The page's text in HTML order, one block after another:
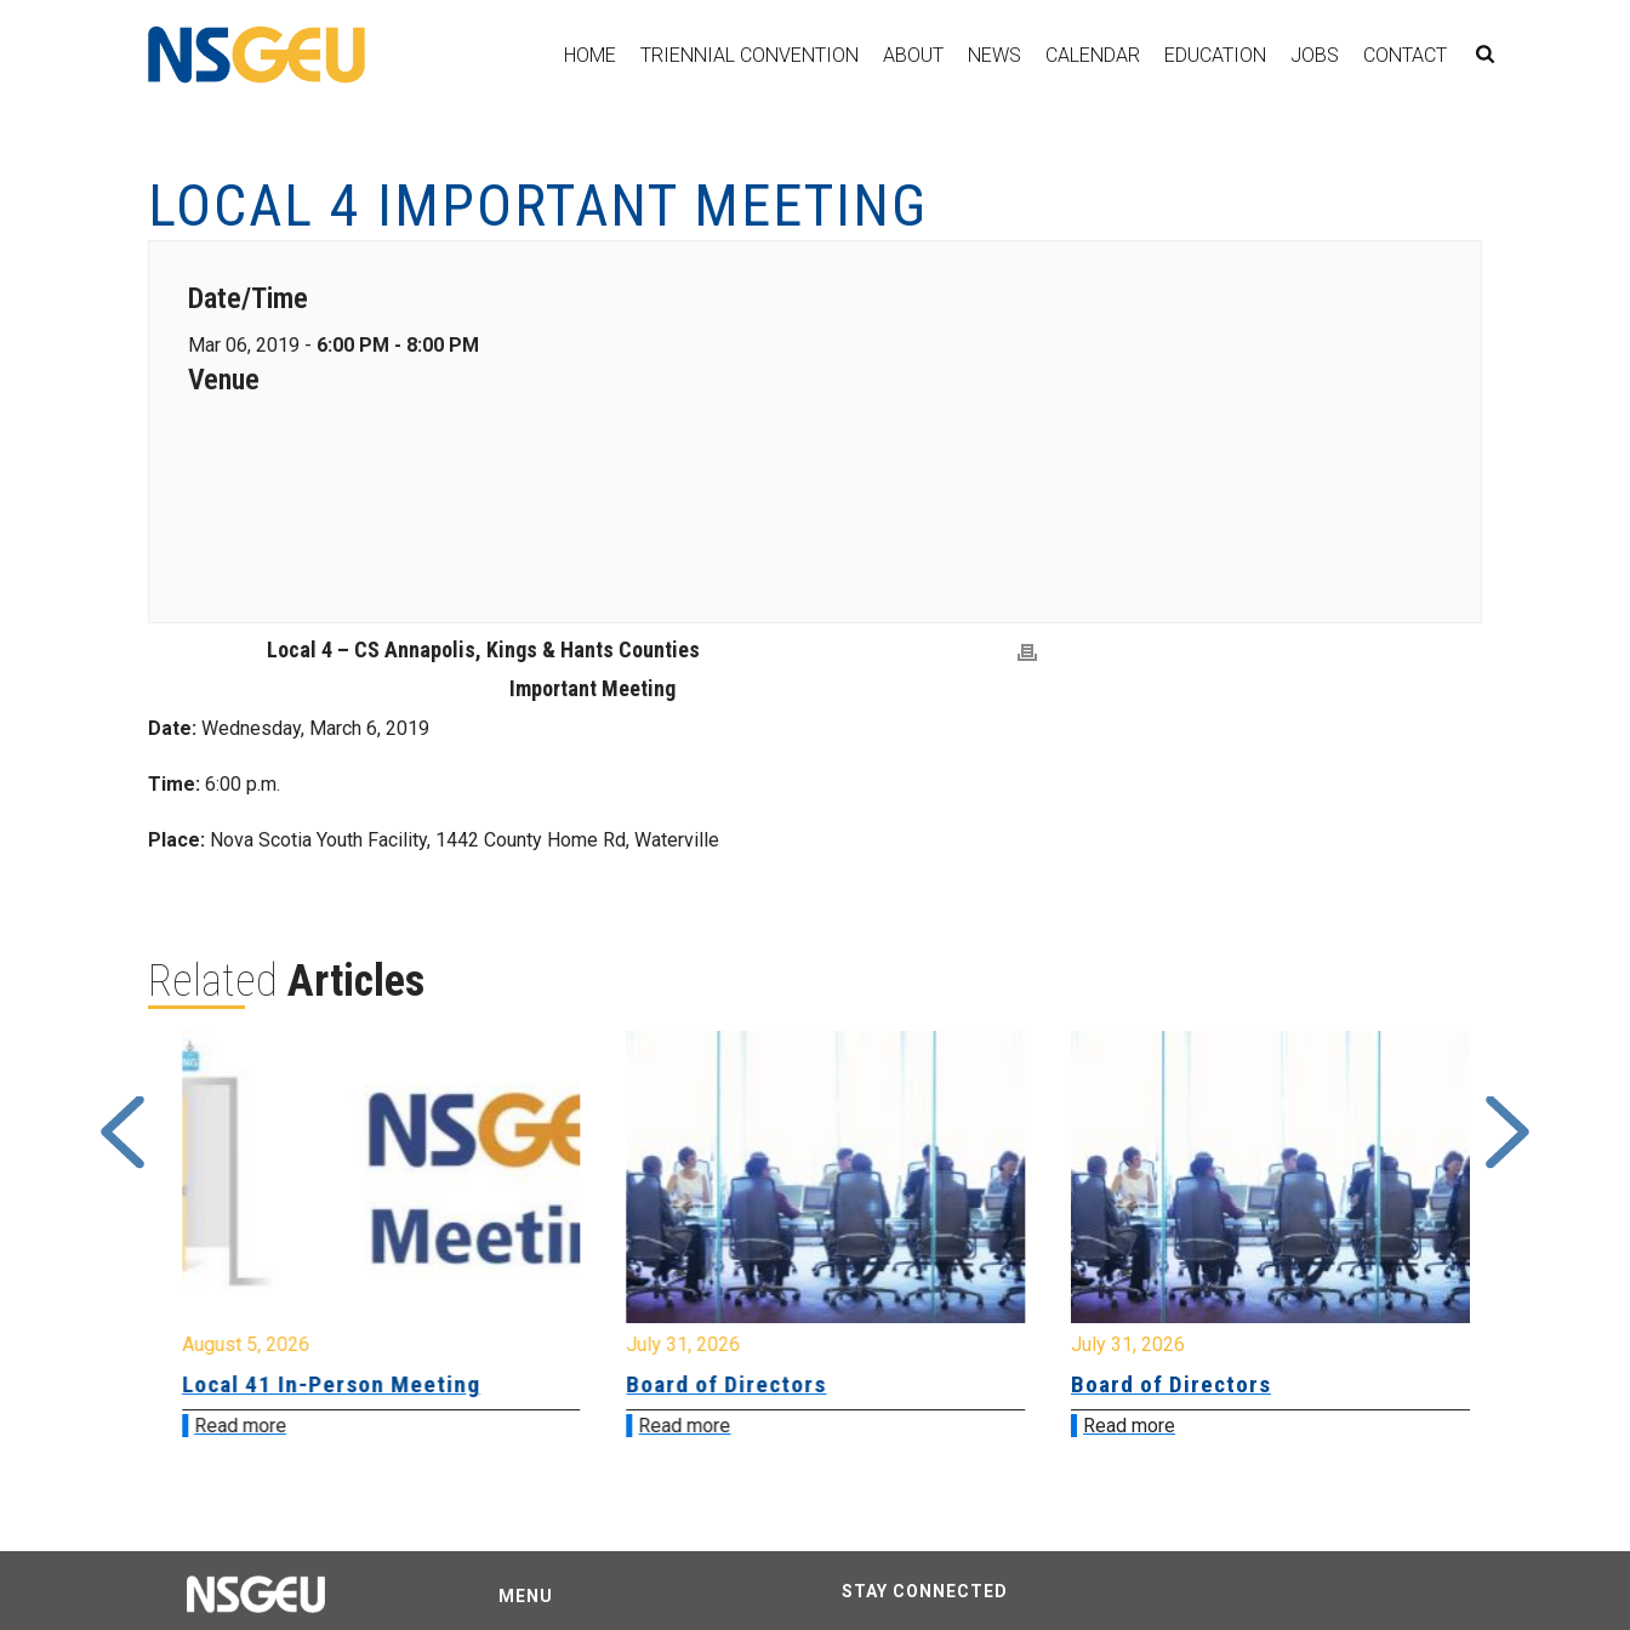
HOME TRIENNIAL CONVENTION ABOUT NEWS CALENDAR EDUCATION JOBS CONTACT
LOCAL 4 IMPORTANT MEETING
Date/Time
Mar 06, 2019 - 6:00 PM - 8:00 PM
Venue
Local 4 – CS Annapolis, Kings & Hants Counties
Important Meeting
Date: Wednesday, March 6, 2019
Time: 6:00 p.m.
Place: Nova Scotia Youth Facility, 1442 County Home Rd, Waterville
Related Articles
August 5, 2026
Local 41 In-Person Meeting
Read more
July 31, 2026
Board of Directors
Read more
July 31, 2026
Board of Directors
Read more
MENU STAY CONNECTED